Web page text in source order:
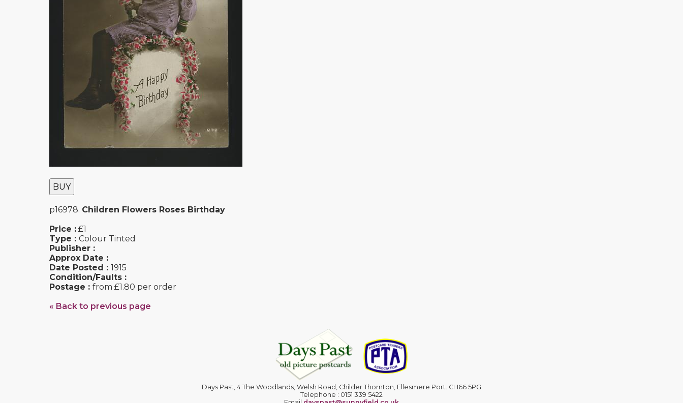
BUY
p16978. Children Flowers Roses Birthday
Price : £1
Type : Colour Tinted
Publisher :
Approx Date :
Date Posted : 1915
Condition/Faults :
Postage : from £1.80 per order
« Back to previous page
Days Past, 4 The Woodlands, Welsh Road, Childer Thornton, Ellesmere Port. CH66 5PG
Telephone : 0151 339 5422